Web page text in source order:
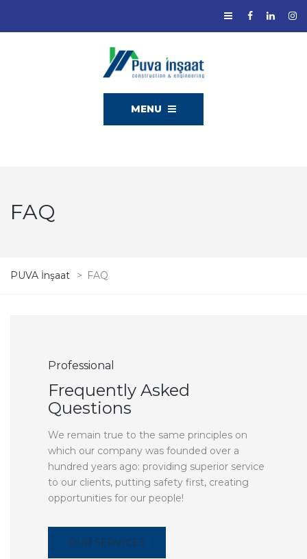
MENU
FAQ
PUVA İnşaat > FAQ
Professional
Frequently Asked
Questions
We remain true to the same principles on
which our company was founded over a
hundred years ago: providing superior service
to our clients, putting safety first, creating
opportunities for our people!
OUR SERVICES